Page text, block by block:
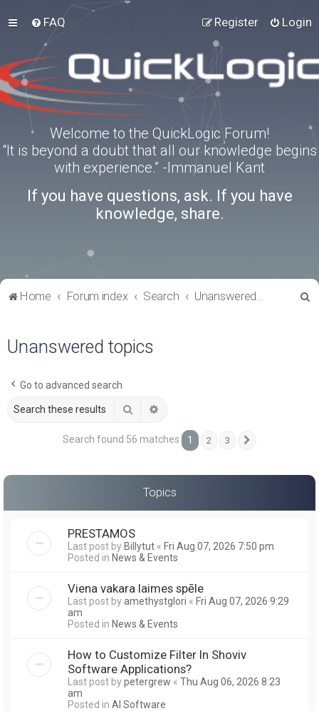
FAQ Login
Register
Welcome to the QuickLogic Forum!
“It is beyond a doubt that all our knowledge begins
with experience.” -Immanuel Kant
If you have questions, ask. If you have
knowledge, share.
Home Forum index Search Unanswered topics
Unanswered topics
Go to advanced search
Search
Search found 56 matches 1 2 3
Topics
PRESTAMOS
Last post byBillytut « Fri Aug 07, 2026 7:50 pm
Posted in News & Events
Viena vakara laimes spēle
Last post byamethystglori « Fri Aug 07, 2026 9:29
am
Posted in News & Events
How to Customize Filter In Shoviv
Software Applications?
Last post bypetergrew « Thu Aug 06, 2026 8:23
am
Posted in AI Software